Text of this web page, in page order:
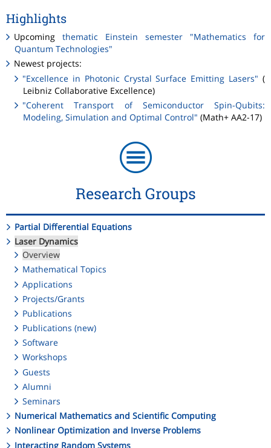
Highlights
Upcomingthematic Einstein semester "Mathematics for
Quantum Technologies"
Newest projects:
"Excellence in Photonic Crystal Surface Emitting Lasers" (
Leibniz Collaborative Excellence)
"Coherent Transport of Semiconductor Spin-Qubits:
Modeling, Simulation and Optimal Control" (Math+ AA2-17)
Research Groups
Partial Differential Equations
Laser Dynamics
Overview
Mathematical Topics
Applications
Projects/Grants
Publications
Publications (new)
Software
Workshops
Guests
Alumni
Seminars
Numerical Mathematics and Scientific Computing
Nonlinear Optimization and Inverse Problems
Interacting Random Systems